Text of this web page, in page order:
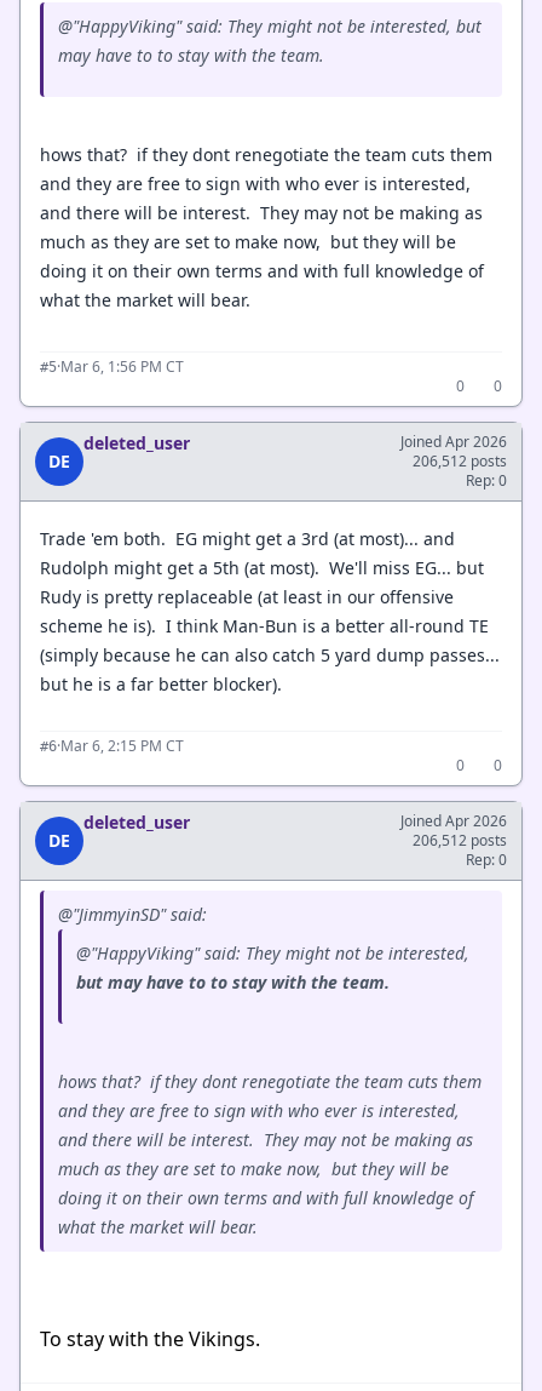
@"HappyViking" said: They might not be interested, but
may have to to stay with the team.
hows that? if they dont renegotiate the team cuts them
and they are free to sign with who ever is interested,
and there will be interest. They may not be making as
much as they are set to make now, but they will be
doing it on their own terms and with full knowledge of
what the market will bear.
#5·Mar 6, 1:56 PM CT
0
0
DE
deleted_user
Joined Apr 2026
206,512 posts
Rep: 0
Trade 'em both. EG might get a 3rd (at most)... and
Rudolph might get a 5th (at most). We'll miss EG... but
Rudy is pretty replaceable (at least in our offensive
scheme he is). I think Man-Bun is a better all-round TE
(simply because he can also catch 5 yard dump passes...
but he is a far better blocker).
#6·Mar 6, 2:15 PM CT
0
0
DE
deleted_user
Joined Apr 2026
206,512 posts
Rep: 0
@"JimmyinSD" said:
@"HappyViking" said: They might not be interested,
but may have to to stay with the team.
hows that? if they dont renegotiate the team cuts them
and they are free to sign with who ever is interested,
and there will be interest. They may not be making as
much as they are set to make now, but they will be
doing it on their own terms and with full knowledge of
what the market will bear.
To stay with the Vikings.